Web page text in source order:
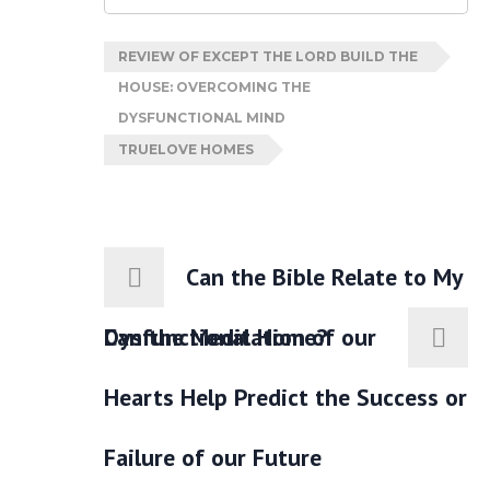
REVIEW OF EXCEPT THE LORD BUILD THE
HOUSE: OVERCOMING THE
DYSFUNCTIONAL MIND
TRUELOVE HOMES
Can the Bible Relate to My
Dysfunctional Home?
Can the Meditation of our
Hearts Help Predict the Success or
Failure of our Future